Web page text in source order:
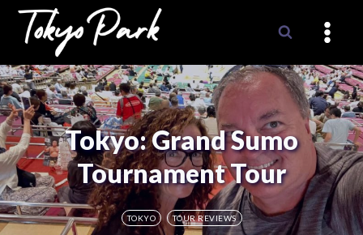
Skip
content
Tokyo: Grand Sumo
Tournament Tour
TOKYO TOUR REVIEWS